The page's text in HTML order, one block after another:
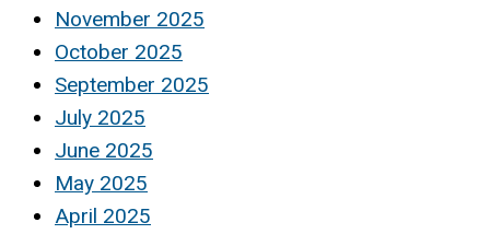
November 2025
October 2025
September 2025
July 2025
June 2025
May 2025
April 2025